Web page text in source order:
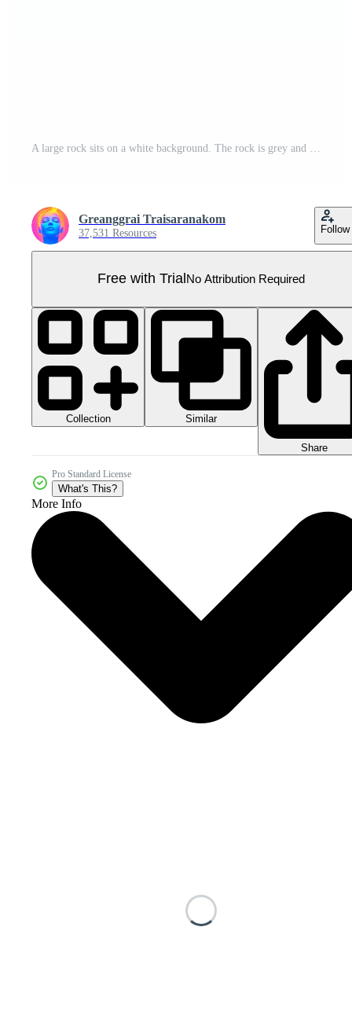
Greanggrai Traisaranakom
37,531 Resources Follow
Free with Trial No Attribution Required
Collection Similar
Share
Pro Standard License
What's This?
More Info